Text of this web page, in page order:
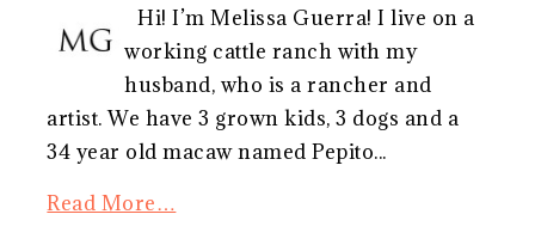
Hi! I’m Melissa Guerra! I live on a
working cattle ranch with my
husband, who is a rancher and
artist. We have 3 grown kids, 3 dogs and a
34 year old macaw named Pepito...
Read More…